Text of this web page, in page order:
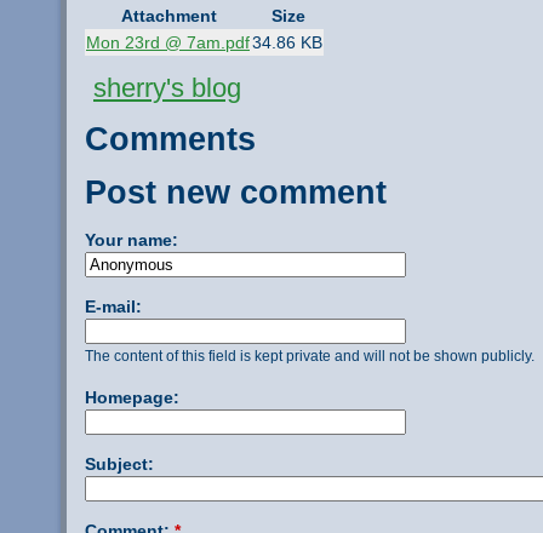
Attachment
Size
Mon 23rd @ 7am.pdf34.86 KB
sherry's blog
Comments
Post new comment
Your name:
E-mail:
The content of this field is kept private and will not be shown publicly.
Homepage:
Subject: